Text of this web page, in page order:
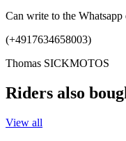
Can write to the
(+4917634658003)
Thomas SICKMOTOS
Riders also
View all